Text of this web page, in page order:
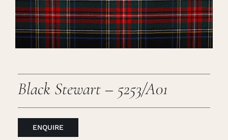
Cart
Black Stewart – 5253/A01
ENQUIRE